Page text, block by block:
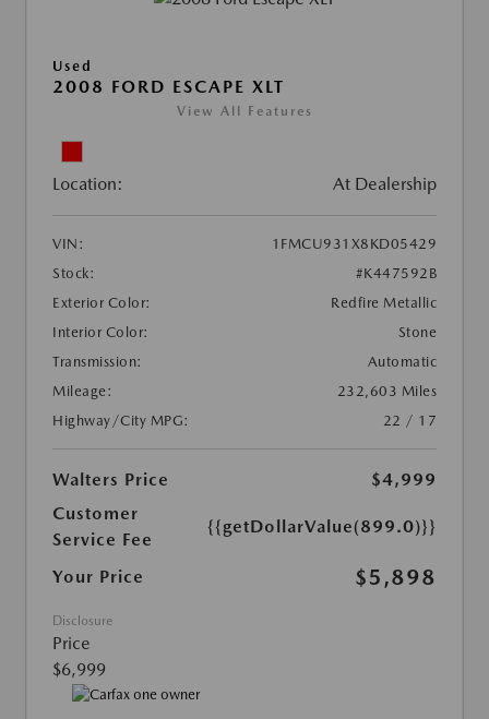
Used
2008 FORD ESCAPE XLT
View All Features
Location: At Dealership
VIN:
1FMCU931X8KD05429
Stock:
#K447592B
Exterior Color:
Redfire Metallic
Interior Color:
Stone
Transmission:
Automatic
Mileage:
232,603 Miles
Highway/City MPG:
22 / 17
Walters Price
$4,999
Customer
Service Fee
{{getDollarValue(899.0)}}
Your Price $5,898
Disclosure
Price
$6,999